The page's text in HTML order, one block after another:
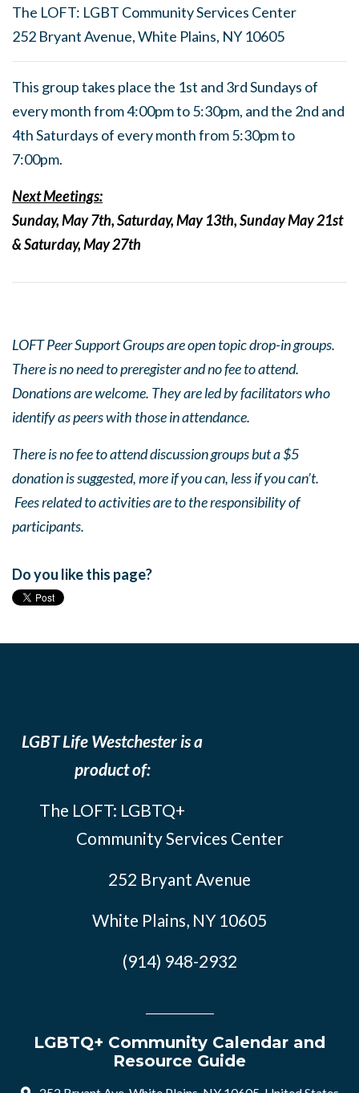
The LOFT: LGBT Community Services Center
252 Bryant Avenue, White Plains, NY 10605
This group takes place the 1st and 3rd Sundays of
every month from 4:00pm to 5:30pm, and the 2nd and
4th Saturdays of every month from 5:30pm to
7:00pm.
Next Meetings:
Sunday, May 7th, Saturday, May 13th, Sunday May 21st
& Saturday, May 27th
LOFT Peer Support Groups are open topic drop-in groups.
There is no need to preregister and no fee to attend.
Donations are welcome. They are led by facilitators who
identify as peers with those in attendance.
There is no fee to attend discussion groups but a $5
donation is suggested, more if you can, less if you can’t.
Fees related to activities are to the responsibility of
participants.
Do you like this page?
LGBT Life Westchester is a
product of:
The LOFT: LGBTQ+
Community Services Center
252 Bryant Avenue
White Plains, NY 10605
(914) 948-2932
LGBTQ+ Community Calendar and
Resource Guide